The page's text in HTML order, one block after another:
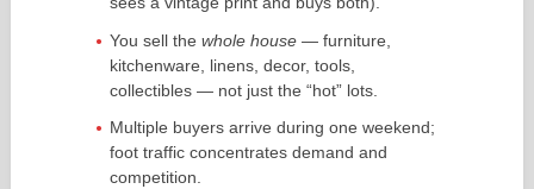
You sell the whole house— furniture,
kitchenware, linens, decor, tools,
collectibles — not just the “hot” lots.
Multiple buyers arrive during one weekend;
foot traffic concentrates demand and
competition.